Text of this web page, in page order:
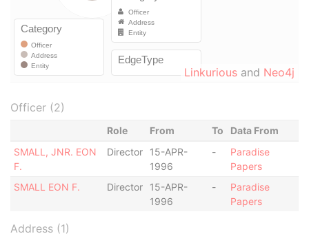
Linkurious and Neo4j
Officer (2)
Role From To
Data From
SMALL, JNR. EON
F.
Director
15-APR-
1996
-
Paradise
Papers
SMALL EON F.
Director
15-APR-
1996
-
Paradise
Papers
Address (1)